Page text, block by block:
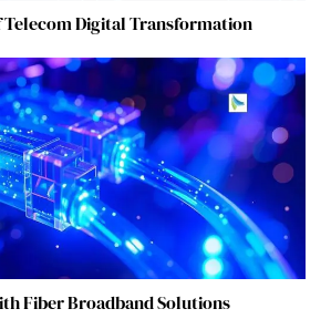
Telecom Digital Transformation
Fiber Broadband Solutions